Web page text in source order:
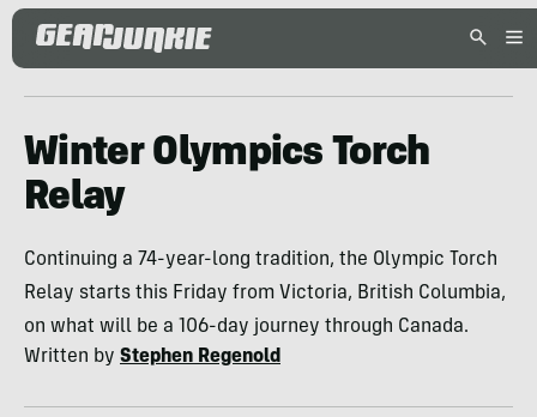
Winter Olympics Torch
Relay
Continuing a 74-year-long tradition, the Olympic Torch
Relay starts this Friday from Victoria, British Columbia,
on what will be a 106-day journey through Canada.
Written by Stephen Regenold